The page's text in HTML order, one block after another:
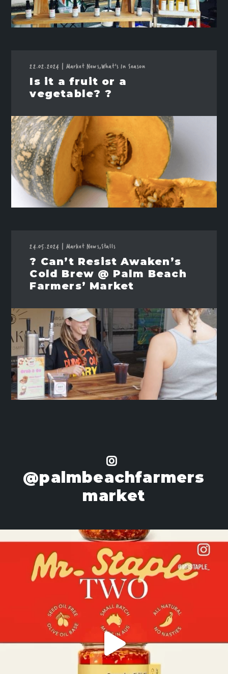
22.02.2024 | Market News,What's In Season
Is it a fruit or a
vegetable? ?
24.05.2024 | Market News,Stalls
? Can’t Resist Awaken’s
Cold Brew @ Palm Beach
Farmers’ Market
@palmbeachfarmers
market